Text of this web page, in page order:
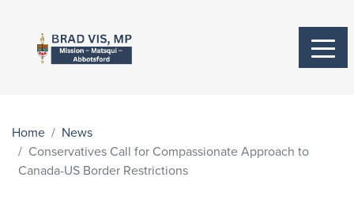
Home
News
Conservatives Call for Compassionate Approach to
Canada-US Border Restrictions